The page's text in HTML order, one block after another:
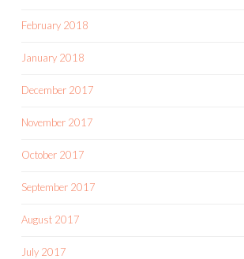
February 2018
January 2018
December 2017
November 2017
October 2017
September 2017
August 2017
July 2017